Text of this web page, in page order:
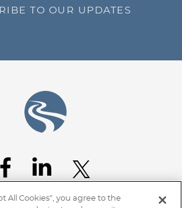
TO OUR UPDATES
All Cookies”, you agree to the